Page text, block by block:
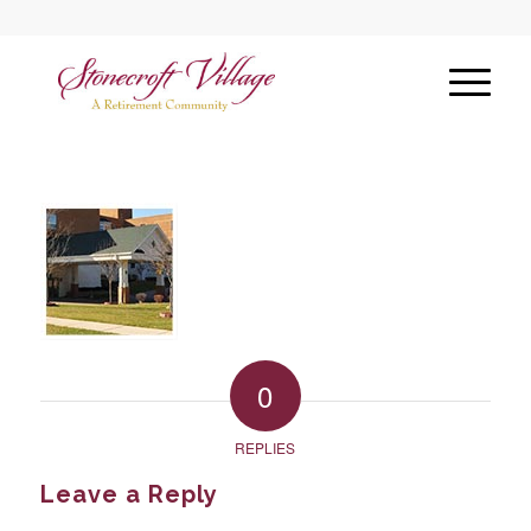
0
REPLIES
Leave a Reply